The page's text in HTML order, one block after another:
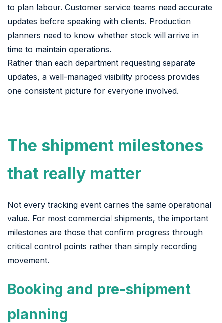
to plan labour. Customer service teams need accurate
updates before speaking with clients. Production
planners need to know whether stock will arrive in
time to maintain operations.
Rather than each department requesting separate
updates, a well-managed visibility process provides
one consistent picture for everyone involved.
The shipment milestones
that really matter
Not every tracking event carries the same operational
value. For most commercial shipments, the important
milestones are those that confirm progress through
critical control points rather than simply recording
movement.
Booking and pre-shipment
planning